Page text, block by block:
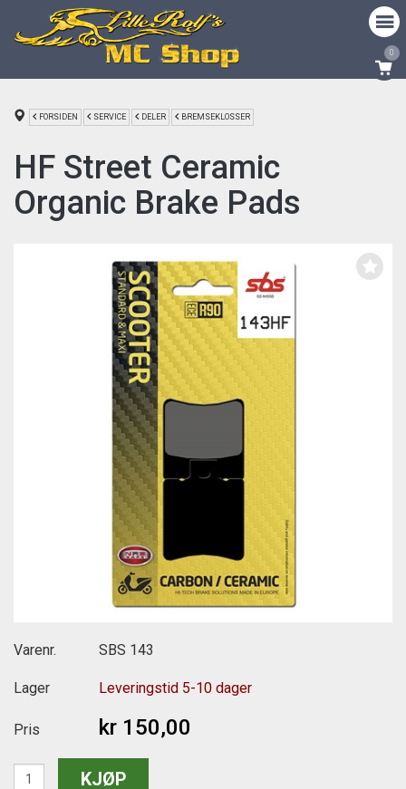
0
FORSIDEN SERVICE DELER BREMSEKLOSSER
HF Street Ceramic
Organic Brake Pads
Varenr. SBS 143
Lager Leveringstid 5-10 dager
Pris kr 150,00